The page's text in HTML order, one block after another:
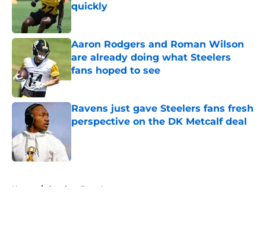
quickly
Published by on Invalid Date
Aaron Rodgers and Roman Wilson
are already doing what Steelers
fans hoped to see
Published by on Invalid Date
Ravens just gave Steelers fans fresh
perspective on the DK Metcalf deal
Home / Steelers Free Agency